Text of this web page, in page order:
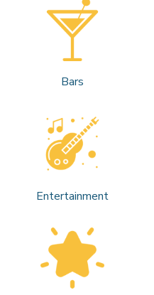
Bars
Entertainment